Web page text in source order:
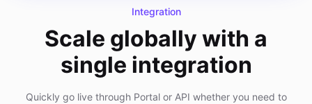
Integration
Scale globally with a
single integration
Quickly go live through Portal or API whether you need to